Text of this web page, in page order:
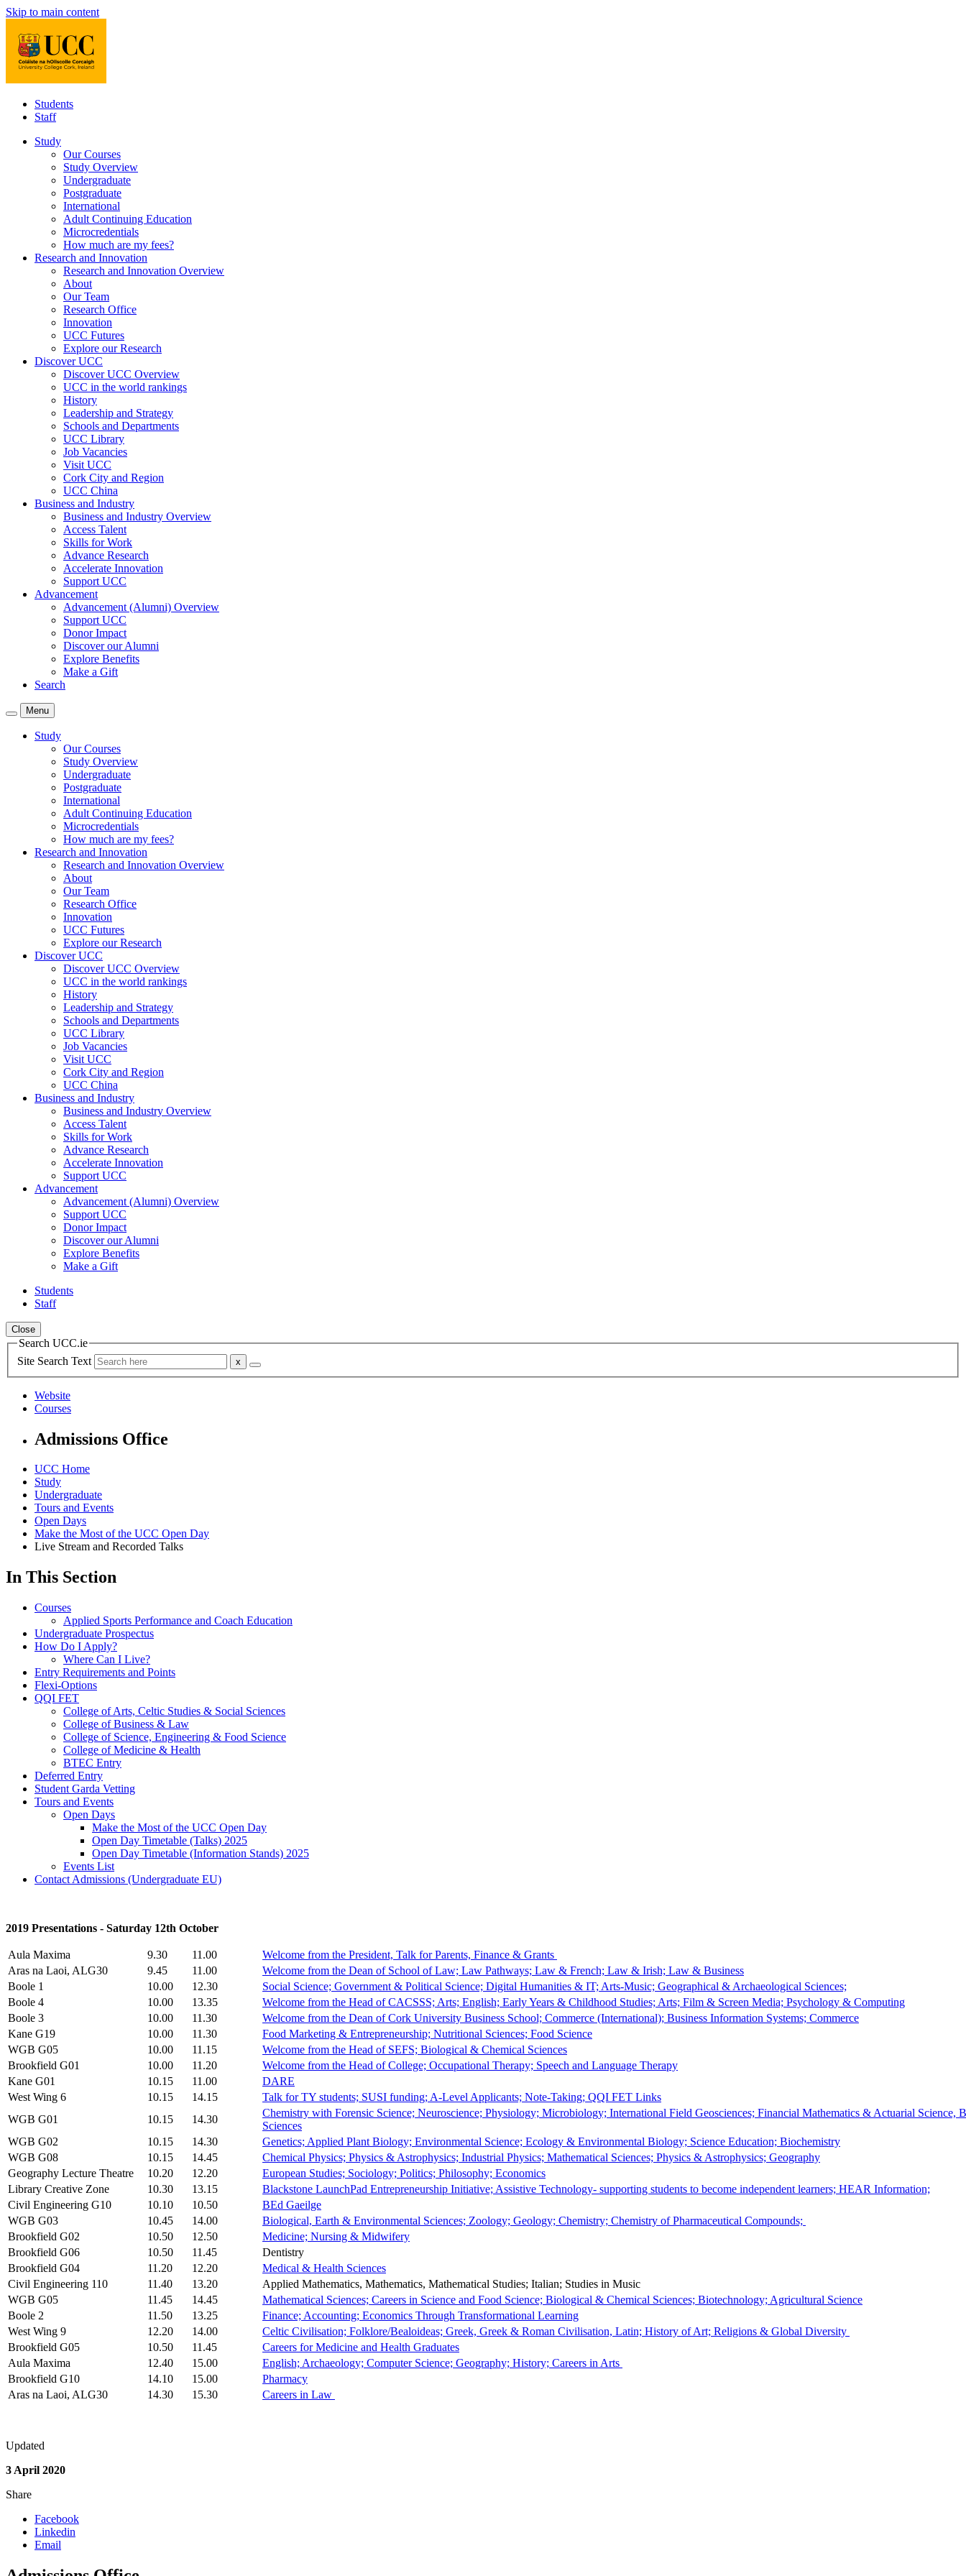
Skip to main content
Students
Staff
Study
Our Courses
Study Overview
Undergraduate
Postgraduate
International
Adult Continuing Education
Microcredentials
How much are my fees?
Research and Innovation
Research and Innovation Overview
About
Our Team
Research Office
Innovation
UCC Futures
Explore our Research
Discover UCC
Discover UCC Overview
UCC in the world rankings
History
Leadership and Strategy
Schools and Departments
UCC Library
Job Vacancies
Visit UCC
Cork City and Region
UCC China
Business and Industry
Business and Industry Overview
Access Talent
Skills for Work
Advance Research
Accelerate Innovation
Support UCC
Advancement
Advancement (Alumni) Overview
Support UCC
Donor Impact
Discover our Alumni
Explore Benefits
Make a Gift
Search
Menu
Study
Our Courses
Study Overview
Undergraduate
Postgraduate
International
Adult Continuing Education
Microcredentials
How much are my fees?
Research and Innovation
Research and Innovation Overview
About
Our Team
Research Office
Innovation
UCC Futures
Explore our Research
Discover UCC
Discover UCC Overview
UCC in the world rankings
History
Leadership and Strategy
Schools and Departments
UCC Library
Job Vacancies
Visit UCC
Cork City and Region
UCC China
Business and Industry
Business and Industry Overview
Access Talent
Skills for Work
Advance Research
Accelerate Innovation
Support UCC
Advancement
Advancement (Alumni) Overview
Support UCC
Donor Impact
Discover our Alumni
Explore Benefits
Make a Gift
Students
Staff
Close
Search UCC.ie
Site Search Text
Website
Courses
Admissions Office
UCC Home
Study
Undergraduate
Tours and Events
Open Days
Make the Most of the UCC Open Day
Live Stream and Recorded Talks
In This Section
Courses
Applied Sports Performance and Coach Education
Undergraduate Prospectus
How Do I Apply?
Where Can I Live?
Entry Requirements and Points
Flexi-Options
QQI FET
College of Arts, Celtic Studies & Social Sciences
College of Business & Law
College of Science, Engineering & Food Science
College of Medicine & Health
BTEC Entry
Deferred Entry
Student Garda Vetting
Tours and Events
Open Days
Make the Most of the UCC Open Day
Open Day Timetable (Talks) 2025
Open Day Timetable (Information Stands) 2025
Events List
Contact Admissions (Undergraduate EU)
2019 Presentations - Saturday 12th October
Aula Maxima 9.30 11.00
Welcome from the President, Talk for Parents, Finance & Grants
Aras na Laoi, ALG30
9.45 11.00
Welcome from the Dean of School of Law; Law Pathways; Law & French; Law & Irish; Law & Business
Boole 1
10.00 12.30
Social Science; Government & Political Science; Digital Humanities & IT; Arts-Music; Geographical & Archaeological Sciences;
Boole 4
10.00 13.35
Welcome from the Head of CACSSS; Arts; English; Early Years & Childhood Studies; Arts; Film & Screen Media; Psychology & Computing
Boole 3
10.00 11.30
Welcome from the Dean of Cork University Business School; Commerce (International); Business Information Systems; Commerce
Kane G19
10.00 11.30
Food Marketing & Entrepreneurship; Nutritional Sciences; Food Science
WGB G05
10.00 11.15
Welcome from the Head of SEFS; Biological & Chemical Sciences
Brookfield G01
10.00 11.20
Welcome from the Head of College; Occupational Therapy; Speech and Language Therapy
Kane G01
10.15 11.00
DARE
West Wing 6
10.15 14.15
Talk for TY students; SUSI funding; A-Level Applicants; Note-Taking; QQI FET Links
WGB G01
10.15 14.30
Chemistry with Forensic Science; Neuroscience; Physiology; Microbiology; International Field Geosciences; Financial Mathematics & Actuarial Science,
Sciences
WGB G02
10.15 14.30
Genetics; Applied Plant Biology; Environmental Science; Ecology & Environmental Biology; Science Education; Biochemistry
WGB G08
10.15 14.45
Chemical Physics; Physics & Astrophysics; Industrial Physics; Mathematical Sciences; Physics & Astrophysics; Geography
Geography Lecture Theatre
10.20 12.20
European Studies; Sociology; Politics; Philosophy; Economics
Library Creative Zone
10.30 13.15
Blackstone LaunchPad Entrepreneurship Initiative; Assistive Technology- supporting students to become independent learners; HEAR Information;
Civil Engineering G10
10.10 10.50
BEd Gaeilge
WGB G03
10.45 14.00
Biological, Earth & Environmental Sciences; Zoology; Geology; Chemistry; Chemistry of Pharmaceutical Compounds;
Brookfield G02
10.50 12.50
Medicine; Nursing & Midwifery
Brookfield G06
10.50 11.45
Dentistry
Brookfield G04
11.20 12.20
Medical & Health Sciences
Civil Engineering 110
11.40 13.20
Applied Mathematics, Mathematics, Mathematical Studies; Italian; Studies in Music
WGB G05
11.45 14.45
Mathematical Sciences; Careers in Science and Food Science; Biological & Chemical Sciences; Biotechnology; Agricultural Science
Boole 2
11.50 13.25
Finance; Accounting; Economics Through Transformational Learning
West Wing 9
12.20 14.00
Celtic Civilisation; Folklore/Bealoideas; Greek, Greek & Roman Civilisation, Latin; History of Art; Religions & Global Diversity
Brookfield G05
10.50 11.45
Careers for Medicine and Health Graduates
Aula Maxima
12.40 15.00
English; Archaeology; Computer Science; Geography; History; Careers in Arts
Brookfield G10
14.10 15.00
Pharmacy
Aras na Laoi, ALG30
14.30 15.30 Careers in Law
Updated
3 April 2020
Share
Facebook
Linkedin
Email